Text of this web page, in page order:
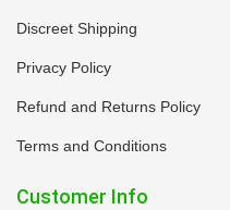
Discreet Shipping
Privacy Policy
Refund and Returns Policy
Terms and Conditions
Customer Info